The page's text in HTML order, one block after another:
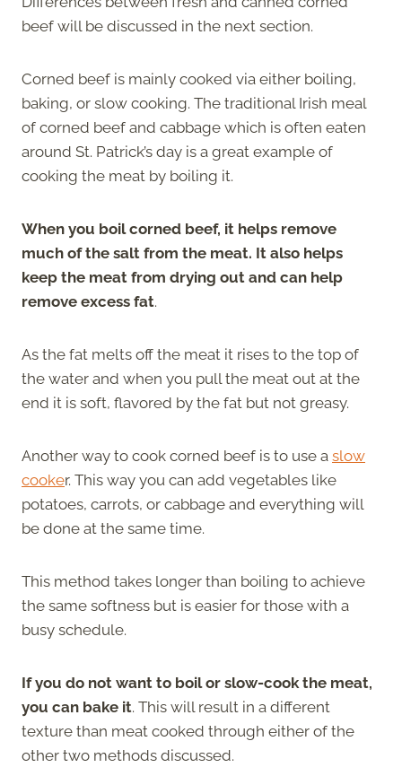
beef will be discussed in the next section.
Corned beef is mainly cooked via either boiling,
baking, or slow cooking. The traditional Irish meal
of corned beef and cabbage which is often eaten
around St. Patrick’s day is a great example of
cooking the meat by boiling it.
When you boil corned beef, it helps remove
much of the salt from the meat. It also helps
keep the meat from drying out and can help
remove excess fat.
As the fat melts off the meat it rises to the top of
the water and when you pull the meat out at the
end it is soft, flavored by the fat but not greasy.
Another way to cook corned beef is to use a slow
cooker. This way you can add vegetables like
potatoes, carrots, or cabbage and everything will
be done at the same time.
This method takes longer than boiling to achieve
the same softness but is easier for those with a
busy schedule.
If you do not want to boil or slow-cook the meat,
you can bake it. This will result in a different
texture than meat cooked through either of the
other two methods discussed.